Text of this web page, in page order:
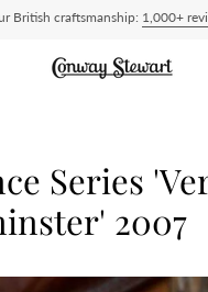
nothing to pay on
British craftsmanship: 1,000+
Series
2007